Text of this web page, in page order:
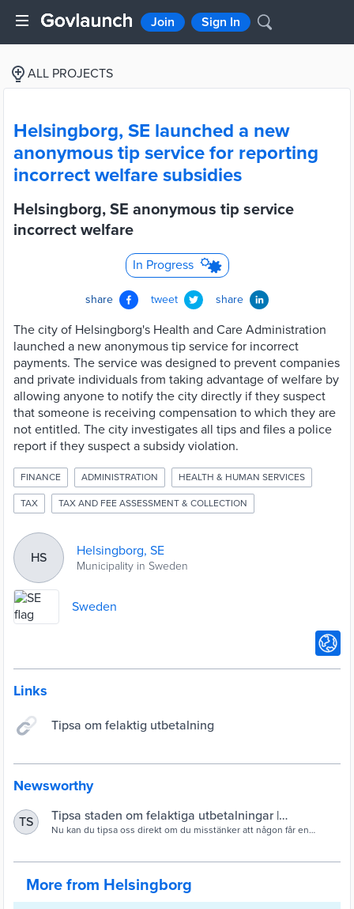
Join Sign In
ALL PROJECTS
Helsingborg, SE launched a new
anonymous tip service for reporting
incorrect welfare subsidies
Helsingborg, SE anonymous tip service
incorrect welfare
In Progress
share tweet share
The city of Helsingborg's Health and Care Administration
launched a new anonymous tip service for incorrect
payments. The service was designed to prevent companies
and private individuals from taking advantage of welfare by
allowing anyone to notify the city directly if they suspect
that someone is receiving compensation to which they are
not entitled. The city investigates all tips and files a police
report if they suspect a subsidy violation.
FINANCE ADMINISTRATION HEALTH & HUMAN SERVICES
TAX TAX AND FEE ASSESSMENT & COLLECTION
HS Helsingborg, SE
Municipality in Sweden
Sweden
Links
Tipsa om felaktig utbetalning
Newsworthy
TS
Tipsa staden om felaktiga utbetalningar |
Helsingborg.se
Nu kan du tipsa oss direkt om du misstänker att någon får en
More from Helsingborg